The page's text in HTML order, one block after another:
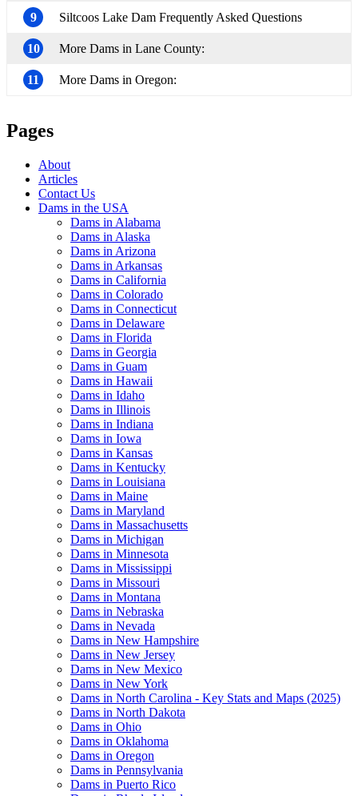
9 Siltcoos Lake Dam Frequently Asked Questions
10 More Dams in Lane County:
11 More Dams in Oregon:
Pages
About
Articles
Contact Us
Dams in the USA
Dams in Alabama
Dams in Alaska
Dams in Arizona
Dams in Arkansas
Dams in California
Dams in Colorado
Dams in Connecticut
Dams in Delaware
Dams in Florida
Dams in Georgia
Dams in Guam
Dams in Hawaii
Dams in Idaho
Dams in Illinois
Dams in Indiana
Dams in Iowa
Dams in Kansas
Dams in Kentucky
Dams in Louisiana
Dams in Maine
Dams in Maryland
Dams in Massachusetts
Dams in Michigan
Dams in Minnesota
Dams in Mississippi
Dams in Missouri
Dams in Montana
Dams in Nebraska
Dams in Nevada
Dams in New Hampshire
Dams in New Jersey
Dams in New Mexico
Dams in New York
Dams in North Carolina - Key Stats and Maps (2025)
Dams in North Dakota
Dams in Ohio
Dams in Oklahoma
Dams in Oregon
Dams in Pennsylvania
Dams in Puerto Rico